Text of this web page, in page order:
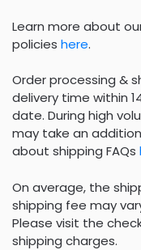
Learn more about
policies here.
Order processing &
delivery time within
date. During high
may take an
about shipping FAQs
On average, the
shipping fee may
Please visit the
shipping charges.